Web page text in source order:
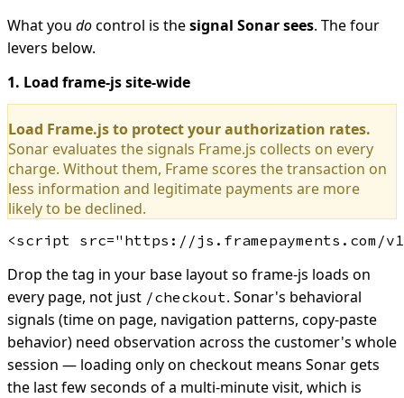
What you docontrol is thesignal Sonar sees. The four
levers below.
1. Load frame-js site-wide
Load Frame.js to protect your authorization rates.
Sonar evaluates the signals Frame.js collects on every
charge. Without them, Frame scores the transaction on
less information and legitimate payments are more
likely to be declined.
Drop the tag in your base layout so frame-js loads on
every page, not just /checkout. Sonar's behavioral
signals (time on page, navigation patterns, copy-paste
behavior) need observation across the customer's whole
session — loading only on checkout means Sonar gets
the last few seconds of a multi-minute visit, which is